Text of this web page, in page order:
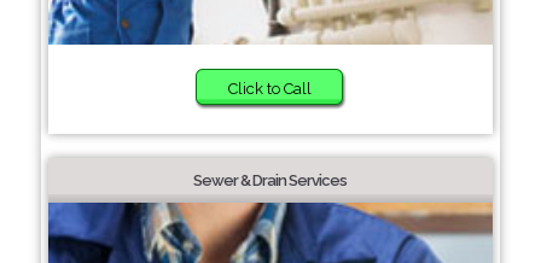
Click to Call
Sewer & Drain Services